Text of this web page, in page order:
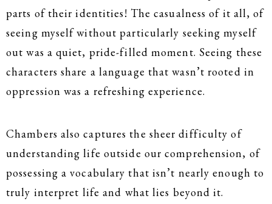
parts of their identities! The casualness of it all, of
seeing myself without particularly seeking myself
out was a quiet, pride-filled moment. Seeing these
characters share a language that wasn’t rooted in
oppression was a refreshing experience.
Chambers also captures the sheer difficulty of
understanding life outside our comprehension, of
possessing a vocabulary that isn’t nearly enough to
truly interpret life and what lies beyond it.